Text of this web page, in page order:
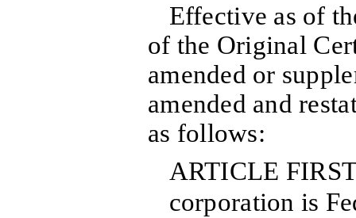
Effective as of
of the Original
amended or
amended and
as follows:
ARTICLE
corporation is